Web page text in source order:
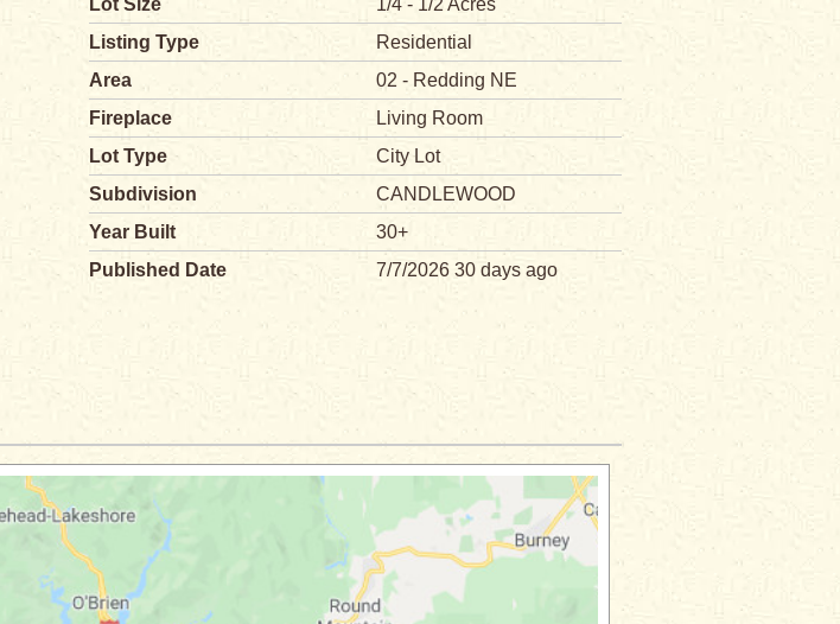
Lot Size
1/4 - 1/2 Acres
Listing Type
Residential
Area
02 - Redding NE
Fireplace
Living Room
Lot Type
City Lot
Subdivision
CANDLEWOOD
Year Built
30+
Published Date
7/7/2026 30 days ago